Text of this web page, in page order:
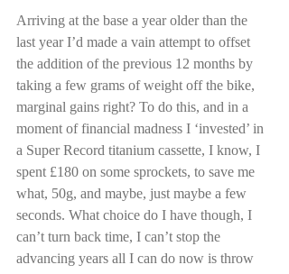
Arriving at the base a year older than the
last year I’d made a vain attempt to offset
the addition of the previous 12 months by
taking a few grams of weight off the bike,
marginal gains right? To do this, and in a
moment of financial madness I ‘invested’ in
a Super Record titanium cassette, I know, I
spent £180 on some sprockets, to save me
what, 50g, and maybe, just maybe a few
seconds. What choice do I have though, I
can’t turn back time, I can’t stop the
advancing years all I can do now is throw